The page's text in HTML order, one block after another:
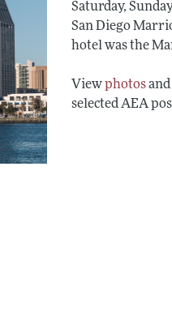
Saturday,
San Diego
hotel was the
Viewphotosand
selected AEA